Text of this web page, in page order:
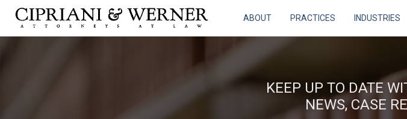
ABOUT PRACTICES INDUSTRIES
KEEP UP TO DATE
NEWS, CASE